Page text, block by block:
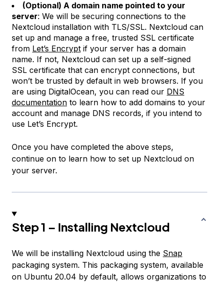
(Optional) A domain name pointed to your
server: We will be securing connections to the
Nextcloud installation with TLS/SSL. Nextcloud can
set up and manage a free, trusted SSL certificate
from Let’s Encrypt if your server has a domain
name. If not, Nextcloud can set up a self-signed
SSL certificate that can encrypt connections, but
won’t be trusted by default in web browsers. If you
are using DigitalOcean, you can read our DNS
documentation to learn how to add domains to your
account and manage DNS records, if you intend to
use Let’s Encrypt.
Once you have completed the above steps,
continue on to learn how to set up Nextcloud on
your server.
Step 1 – Installing Nextcloud
We will be installing Nextcloud using the Snap
packaging system. This packaging system, available
on Ubuntu 20.04 by default, allows organizations to